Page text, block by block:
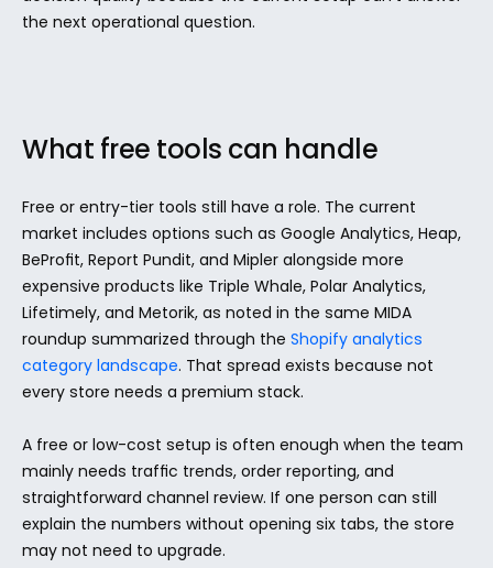
the next operational question.
What free tools can handle
Free or entry-tier tools still have a role. The current
market includes options such as Google Analytics, Heap,
BeProfit, Report Pundit, and Mipler alongside more
expensive products like Triple Whale, Polar Analytics,
Lifetimely, and Metorik, as noted in the same MIDA
roundup summarized through the Shopify analytics
category landscape. That spread exists because not
every store needs a premium stack.
A free or low-cost setup is often enough when the team
mainly needs traffic trends, order reporting, and
straightforward channel review. If one person can still
explain the numbers without opening six tabs, the store
may not need to upgrade.